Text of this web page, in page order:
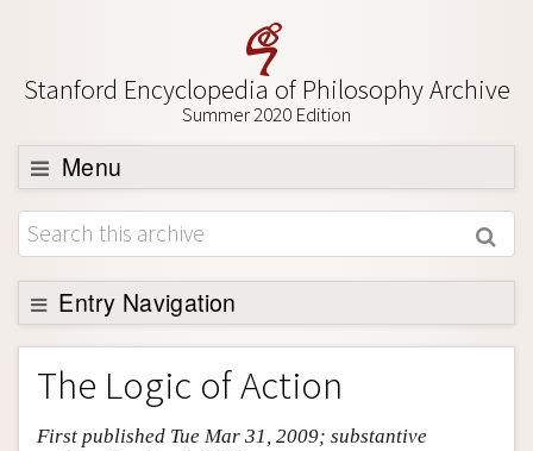
Stanford Encyclopedia of Philosophy Archive
Summer 2020 Edition
Menu
Browse
About
Support SEP
Entry Navigation
Entry Contents
Bibliography
Academic Tools
The Logic of Action
First published Tue Mar 31, 2009; substantive